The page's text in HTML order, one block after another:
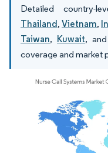
Detailed country-
Thailand , Vietnam,
Taiwan, Kuwait, and
coverage and market